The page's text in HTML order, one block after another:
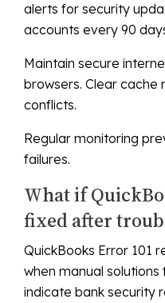
alerts for security
accounts every 90
Maintain secure
browsers. Clear cache
conflicts.
Regular monitoring
failures.
What if
fixed after
QuickBooks Error 101
when manual
indicate bank security